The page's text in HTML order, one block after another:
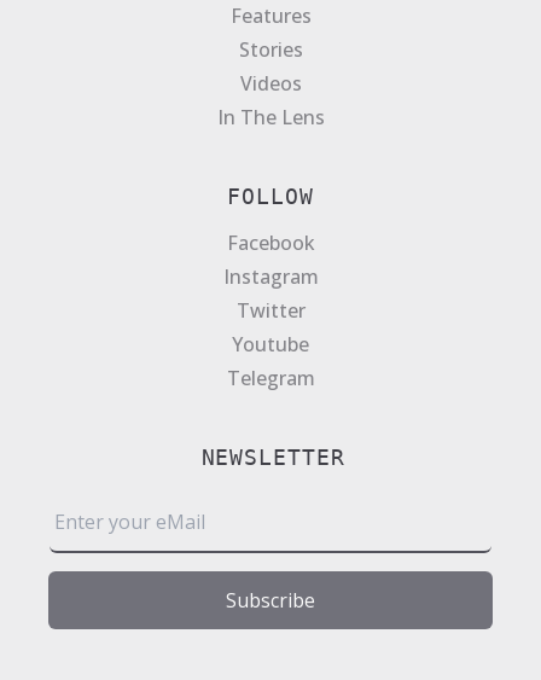
Features
Stories
Videos
In The Lens
FOLLOW
Facebook
Instagram
Twitter
Youtube
Telegram
NEWSLETTER
m
l
Subscribe